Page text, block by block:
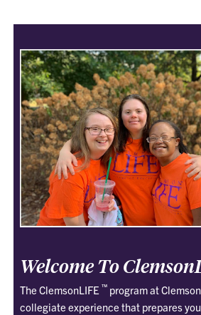
Welcome To
The ClemsonLIFE ™program at
collegiate experience that prepares